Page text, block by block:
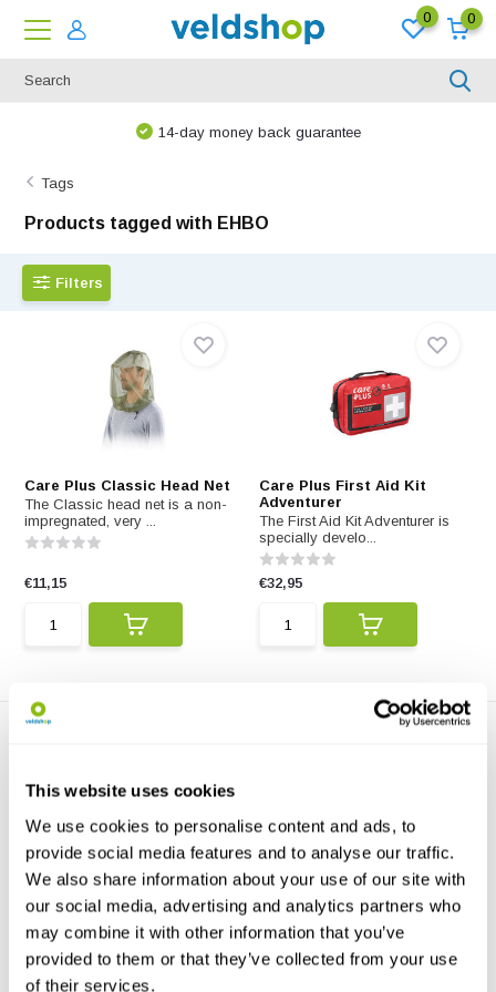
This website uses cookies
We use cookies to personalise content and ads, to
provide social media features and to analyse our traffic.
We also share information about your use of our site with
our social media, advertising and analytics partners who
may combine it with other information that you’ve
provided to them or that they’ve collected from your use
of their services.
0 0
14-day money back guarantee
Tags
Products tagged with EHBO
Filters
Care Plus Classic Head Net
The Classic head net is a non-
impregnated, very ...
€11,15
Care Plus First Aid Kit
Adventurer
The First Aid Kit Adventurer is
specially develo...
€32,95
Care Plus First Aid Kit
The First Aid Kit Basic consists
of 30 essential...
€14,50
Care Plus Handy Wash
Wipes
Care Plus Handy Wash Wipes
help you feel fresh a...